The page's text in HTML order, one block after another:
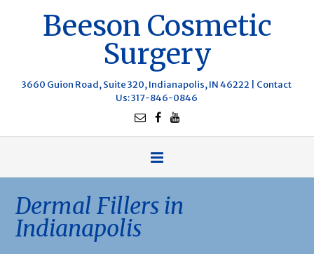
Beeson Cosmetic
Surgery
3660 Guion Road, Suite 320, Indianapolis, IN 46222 | Contact
Us: 317-846-0846
Dermal Fillers in
Indianapolis